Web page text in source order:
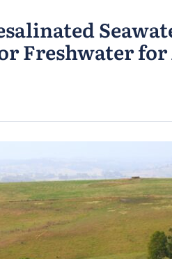
Freshwater